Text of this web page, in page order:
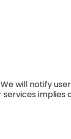
will notify